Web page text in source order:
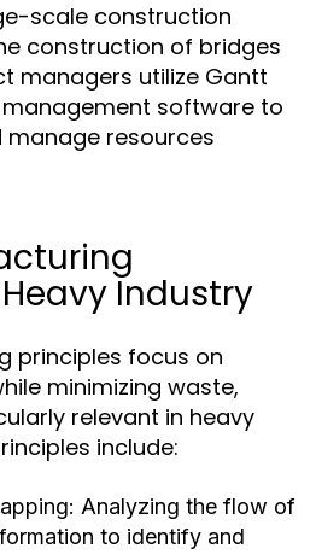
scale construction
construction of bridges
managers utilize Gantt
software to
resources
Industry
principles focus on
minimizing waste,
relevant in heavy
include:
Analyzing the flow of
to identify and